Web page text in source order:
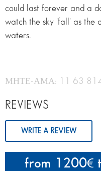
from 1200
could last forever and a
watch the sky 'fall' as the
waters.
ΜΗΤΕ-ΑΜΑ: 11 63
REVIEWS
WRITE A REVIEW